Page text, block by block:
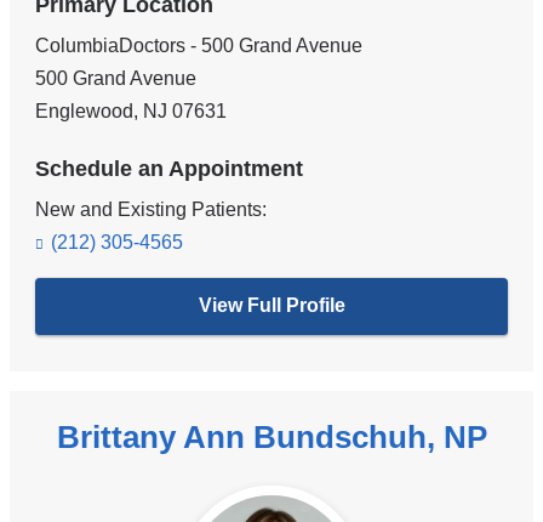
Primary Location
ColumbiaDoctors - 500 Grand Avenue
500 Grand Avenue
Englewood, NJ 07631
Schedule an Appointment
New and Existing Patients:
(212) 305-4565
View Full Profile
Brittany Ann Bundschuh, NP